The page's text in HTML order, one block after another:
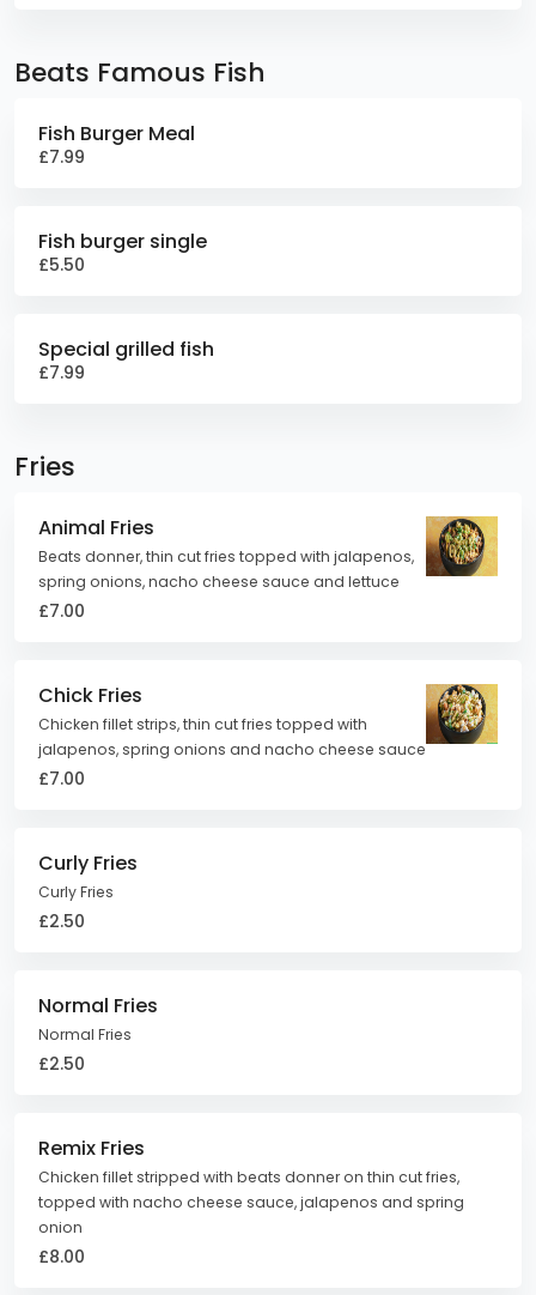
Beats Famous Fish
Fish Burger Meal
£7.99
Fish burger single
£5.50
Special grilled fish
£7.99
Fries
Animal Fries
Beats donner, thin cut fries topped with jalapenos,
spring onions, nacho cheese sauce and lettuce
£7.00
Chick Fries
Chicken fillet strips, thin cut fries topped with
jalapenos, spring onions and nacho cheese sauce
£7.00
Curly Fries
Curly Fries
£2.50
Normal Fries
Normal Fries
£2.50
Remix Fries
Chicken fillet stripped with beats donner on thin cut fries,
topped with nacho cheese sauce, jalapenos and spring
onion
£8.00